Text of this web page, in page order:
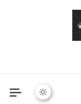
Python News